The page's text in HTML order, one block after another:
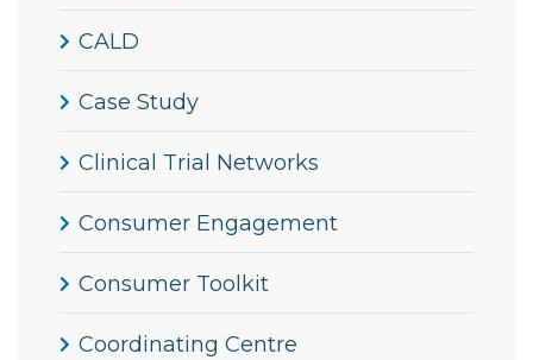
CALD
Case Study
Clinical Trial Networks
Consumer Engagement
Consumer Toolkit
Coordinating Centre